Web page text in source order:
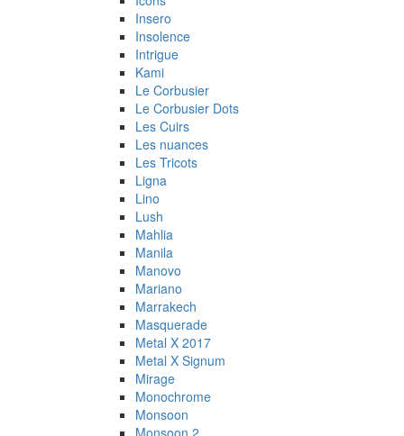
Insero
Insolence
Intrigue
Kami
Le Corbusier
Le Corbusier Dots
Les Cuirs
Les nuances
Les Tricots
Ligna
Lino
Lush
Mahlia
Manila
Manovo
Mariano
Marrakech
Masquerade
Metal X 2017
Metal X Signum
Mirage
Monochrome
Monsoon
Monsoon 2